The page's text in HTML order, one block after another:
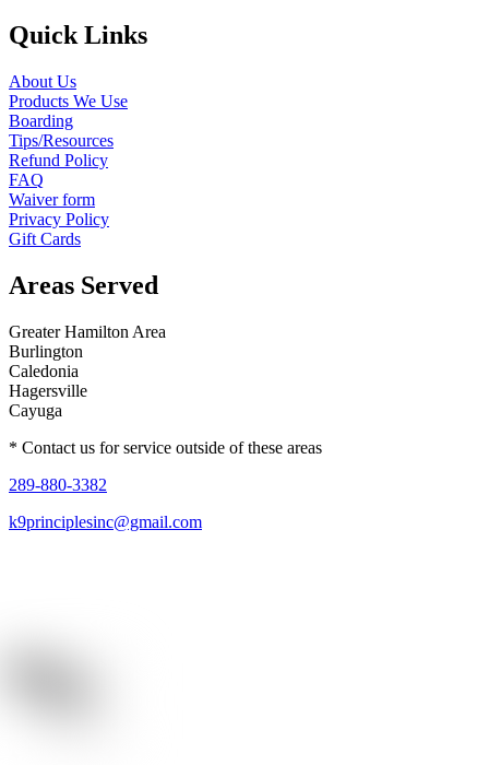
Quick Links
About Us
Products We Use
Boarding
Tips/Resources
Refund Policy
FAQ
Waiver form
Privacy Policy
Gift Cards
Areas Served
Greater Hamilton Area
Burlington
Caledonia
Hagersville
Cayuga
* Contact us for service outside of these areas
289-880-3382
k9principlesinc@gmail.com